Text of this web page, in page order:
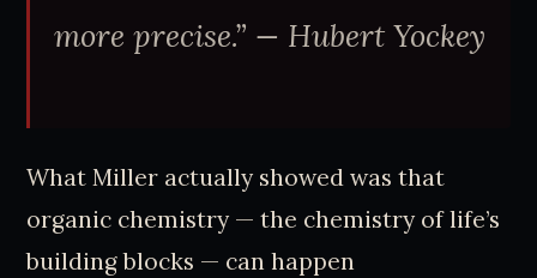
more precise.” — Hubert Yockey
What Miller actually showed was that
organic chemistry — the chemistry of life’s
building blocks — can happen